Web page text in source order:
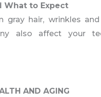
What to Expect
gray hair, wrinkles
also affect your
AND AGING